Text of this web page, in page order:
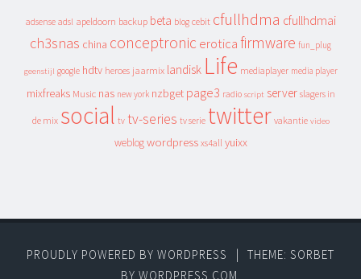
adsense adsl apeldoorn backup beta blog cebit cfullhdma cfullhdmai
ch3snas china conceptronic erotica firmware fun_plug
geenstijl google hdtv heroes jaarmix landisk Life mediaplayer media player
mixfreaks Music nas new york nzbget page3 radio script server slagers in
de mix social tv tv-series tv serie twitter vakantie video
weblog wordpress xs4all yuixx
PROUDLY POWERED BY WORDPRESS
THEME: SORBET
BY WORDPRESS.COM